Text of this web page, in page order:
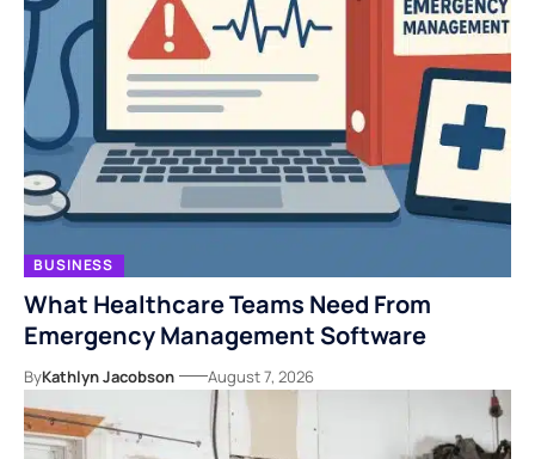
BUSINESS
What Healthcare Teams Need From
Emergency Management Software
ByKathlyn Jacobson August 7, 2026